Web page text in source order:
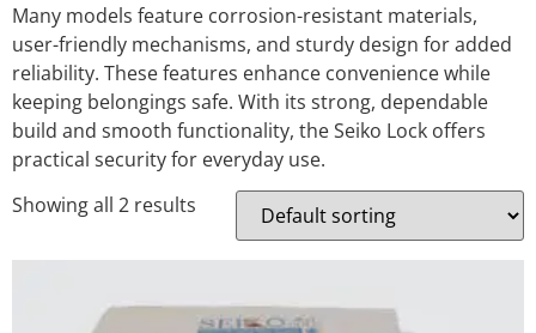
Many models feature corrosion-resistant materials,
user-friendly mechanisms, and sturdy design for added
reliability. These features enhance convenience while
keeping belongings safe. With its strong, dependable
build and smooth functionality, the Seiko Lock offers
practical security for everyday use.
Showing all 2 results